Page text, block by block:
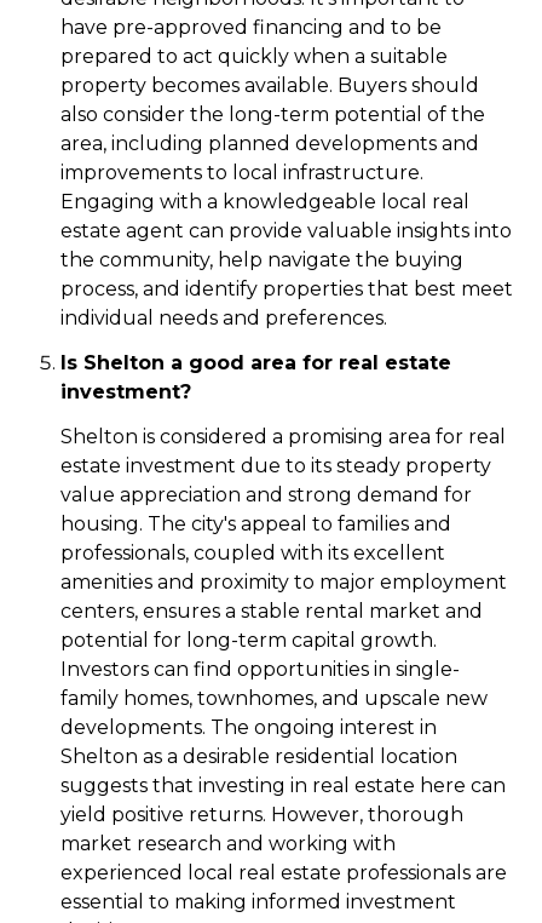
have pre-approved financing and to be
prepared to act quickly when a suitable
property becomes available. Buyers should
also consider the long-term potential of the
area, including planned developments and
improvements to local infrastructure.
Engaging with a knowledgeable local real
estate agent can provide valuable insights into
the community, help navigate the buying
process, and identify properties that best meet
individual needs and preferences.
Is Shelton a good area for real estate
investment?
Shelton is considered a promising area for real
estate investment due to its steady property
value appreciation and strong demand for
housing. The city's appeal to families and
professionals, coupled with its excellent
amenities and proximity to major employment
centers, ensures a stable rental market and
potential for long-term capital growth.
Investors can find opportunities in single-
family homes, townhomes, and upscale new
developments. The ongoing interest in
Shelton as a desirable residential location
suggests that investing in real estate here can
yield positive returns. However, thorough
market research and working with
experienced local real estate professionals are
essential to making informed investment